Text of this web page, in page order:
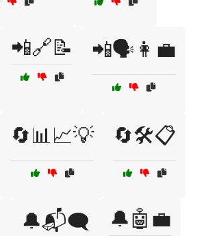
📲🔗📝 📲🗣️👩‍💼
🔄📊📈💡 🔄🛠️📋
🔔📬🗨️ 🔔🤖💼